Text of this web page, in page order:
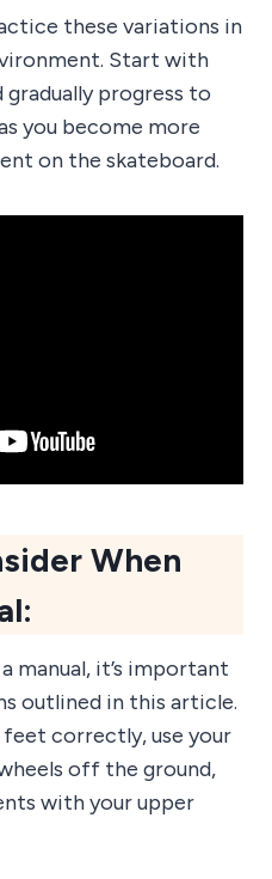
these variations in
Start with
progress to
you become more
on the skateboard.
When
manual, it’s important
outlined in this article.
correctly, use your
off the ground,
with your upper